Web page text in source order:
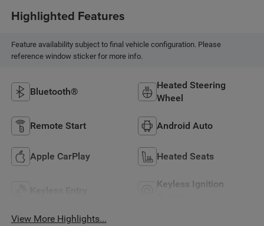
Highlighted Features
Feature availability subject to final vehicle configuration. Please
reference window sticker for more info.
Bluetooth®
Heated Steering
Wheel
Remote Start Android Auto
Apple CarPlay Heated Seats
Keyless Ignition
View More Highlights...